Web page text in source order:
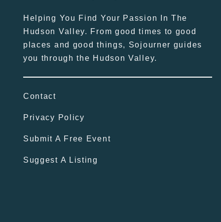
Helping You Find Your Passion In The
Hudson Valley. From good times to good
places and good things, Sojourner guides
you through the Hudson Valley.
Contact
Privacy Policy
Submit A Free Event
Suggest A Listing